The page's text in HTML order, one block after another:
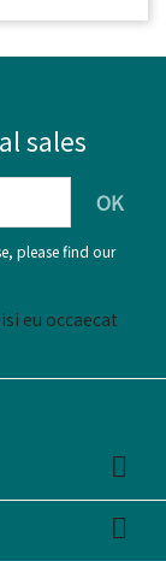
sales
please find our
eu occaecat

